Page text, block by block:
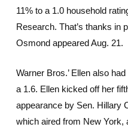
11% to a 1.0 household
Research. That’s thanks in
Osmond appeared Aug. 21.
Warner Bros.’ Ellen also
a 1.6. Ellen kicked off her
appearance by Sen. Hillary
which aired from New York,